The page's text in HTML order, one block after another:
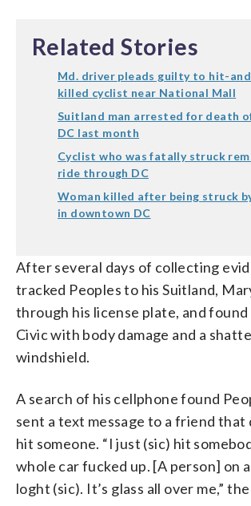
Related Stories
Md. driver pleads guilty to hit-
killed cyclist near National Mall
Suitland man arrested for death
DC last month
Cyclist who was fatally struck
ride through DC
Woman killed after being struck
in downtown DC
After several days of collecting
tracked Peoples to his Suitland,
through his license plate, and found
Civic with body damage and a
windshield.
A search of his cellphone found
sent a text message to a friend that
hit someone. “I just (sic) hit
whole car fucked up. [A person] on
loght (sic). It’s glass all over me,”